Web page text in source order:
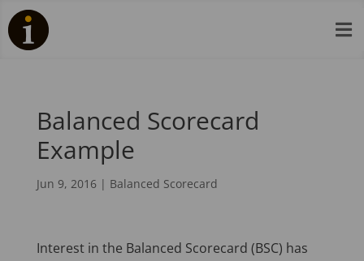

Balanced Scorecard
Example
Jun 9, 2016| Balanced Scorecard
Interest in the Balanced Scorecard (BSC) has